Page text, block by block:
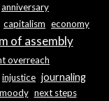
anniversary
capitalism economy
of assembly
overreach
injustice journaling
moody next steps